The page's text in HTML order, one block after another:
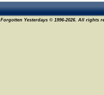
Forgotten Yesterdays © 1996-2026. All rights